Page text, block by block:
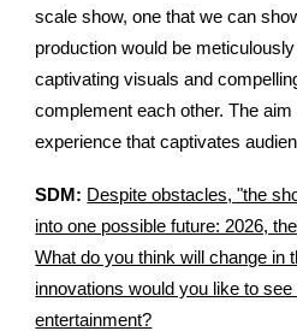
scale show, one that we can
production would be
captivating visuals and
complement each other. The
experience that captivates
SDM: Despite obstacles, "the
into one possible future: 2026,
What do you think will change in
innovations would you like to
entertainment?